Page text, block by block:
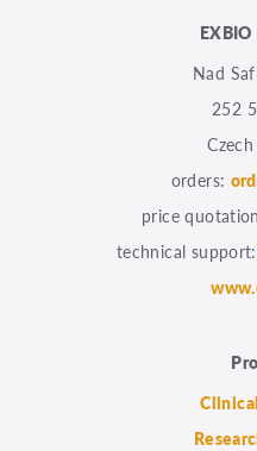
EXBIO
Nad
252
orders:
price
technical